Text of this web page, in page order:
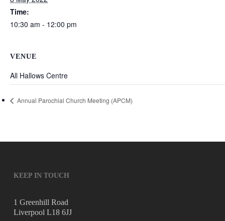
Time:
10:30 am - 12:00 pm
VENUE
All Hallows Centre
Annual Parochial Church Meeting (APCM)
KEEP IN TOUCH
1 Greenhill Road
Liverpool L18 6JJ